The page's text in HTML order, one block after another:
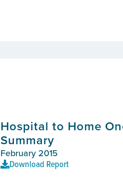
Hospital to Home
Summary
February 2015
Download Report